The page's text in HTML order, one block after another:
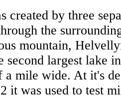
created by three
the
mountain,
second largest lake
a mile wide. At it's
it was used to test